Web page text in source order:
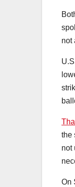
not
the
not
On